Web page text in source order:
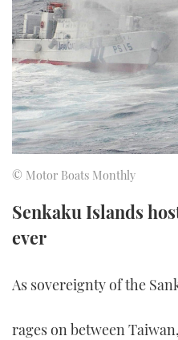
AFT
MIAMI
BRITISH MOTOR
PALM BEACH
CANNES
THE
© Motor Boats Monthly
Senkaku Islands
ever
As sovereignty of the
rages on between